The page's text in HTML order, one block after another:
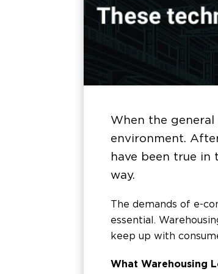
When the
environment.
have been true
way.
The demands of e-
essential.
keep up with
What Warehousing